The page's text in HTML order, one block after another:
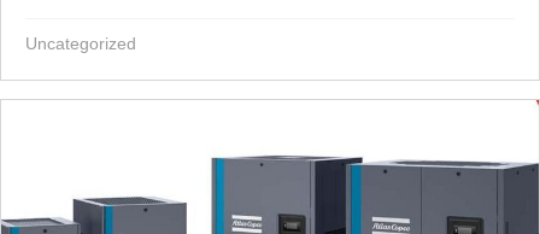
Uncategorized